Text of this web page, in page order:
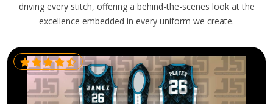
driving every stitch, offering a behind-the-scenes look at the
excellence embedded in every uniform we create.